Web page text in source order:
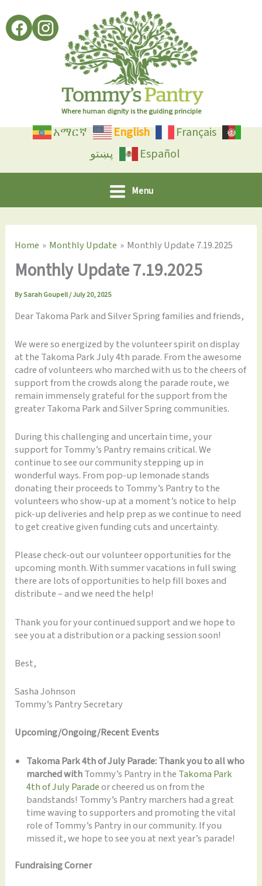
to
content
Where human dignity is the guiding principle
አማርኛ English
Français
پښتو
Español
Menu
Home Monthly Update Monthly Update 7.19.2025
Monthly Update 7.19.2025
BySarah Goupell/July 20, 2025
Dear Takoma Park and Silver Spring families and friends,
We were so energized by the volunteer spirit on display
at the Takoma Park July 4th parade. From the awesome
cadre of volunteers who marched with us to the cheers of
support from the crowds along the parade route, we
remain immensely grateful for the support from the
greater Takoma Park and Silver Spring communities.
During this challenging and uncertain time, your
support for Tommy’s Pantry remains critical. We
continue to see our community stepping up in
wonderful ways. From pop-up lemonade stands
donating their proceeds to Tommy’s Pantry to the
volunteers who show-up at a moment’s notice to help
pick-up deliveries and help prep as we continue to need
to get creative given funding cuts and uncertainty.
Please check-out our volunteer opportunities for the
upcoming month. With summer vacations in full swing
there are lots of opportunities to help fill boxes and
distribute – and we need the help!
Thank you for your continued support and we hope to
see you at a distribution or a packing session soon!
Best,
Sasha Johnson
Tommy’s Pantry Secretary
Upcoming/Ongoing/Recent Events
Takoma Park 4th of July Parade: Thank you to all who
marched withTommy’s Pantry in the Takoma Park
4th of July Paradeor cheered us on from the
bandstands! Tommy’s Pantry marchers had a great
time waving to supporters and promoting the vital
role of Tommy’s Pantry in our community. If you
missed it, we hope to see you at next year’s parade!
Fundraising Corner